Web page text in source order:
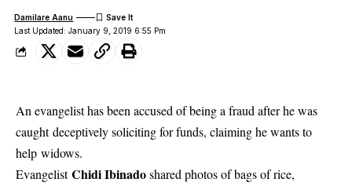
Last Updated: January 9, 2019 6:55 Pm
Damilare Aanu
An evangelisthas been accused of being a fraud after he was
caught deceptively soliciting for funds, claiming he wants to
help widows.
EvangelistChidi Ibinadoshared photos of bags of rice,